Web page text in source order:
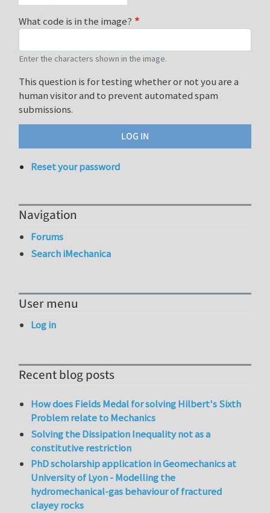
What code is in the image?
Enter the characters shown in the image.
This question is for testing whether or not you are a
human visitor and to prevent automated spam
submissions.
Reset your password
Navigation
Forums
Search iMechanica
User menu
Log in
Recent blog posts
How does Fields Medal for solving Hilbert's Sixth
Problem relate to Mechanics
Solving the Dissipation Inequality not as a
constitutive restriction
PhD scholarship application in Geomechanics at
University of Lyon - Modelling the
hydromechanical-gas behaviour of fractured
clayey rocks